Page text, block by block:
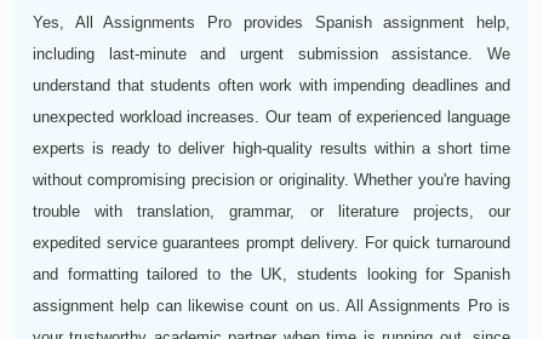
Yes, All Assignments Pro provides Spanish assignment help,
including last-minute and urgent submission assistance. We
understand that students often work with impending deadlines and
unexpected workload increases. Our team of experienced language
experts is ready to deliver high-quality results within a short time
without compromising precision or originality. Whether you're having
trouble with translation, grammar, or literature projects, our
expedited service guarantees prompt delivery. For quick turnaround
and formatting tailored to the UK, students looking for Spanish
assignment help can likewise count on us. All Assignments Pro is